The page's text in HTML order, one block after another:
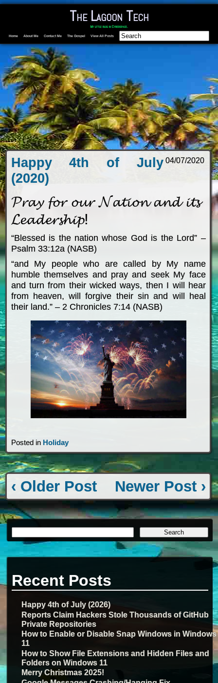
The Lagoon Tech
My little blog in Cyberspace.
Home About Me Contact Me The Gospel View All Posts
04/07/2020
Happy 4th of July
(2020)
𝓟𝓻𝓪𝔂 𝓯𝓸𝓻 𝓸𝓾𝓻 𝓝𝓪𝓽𝓲𝓸𝓷 𝓪𝓷𝓭 𝓲𝓽𝓼
𝓛𝓮𝓪𝓭𝓮𝓻𝓼𝓱𝓲𝓹!
“Blessed is the nation whose God is the Lord” –
Psalm 33:12a (NASB)
“and My people who are called by My name
humble themselves and pray and seek My face
and turn from their wicked ways, then I will hear
from heaven, will forgive their sin and will heal
their land.” – 2 Chronicles 7:14 (NASB)
Posted in Holiday
‹ Older Post Newer Post ›
Recent Posts
Happy 4th of July (2026)
Reports Claim Hackers Stole Thousands of GitHub
Private Repositories
How to Enable or Disable Snap Windows in Windows
11
How to Show File Extensions and Hidden Files and
Folders on Windows 11
Merry Christmas 2025!